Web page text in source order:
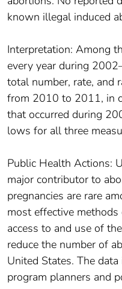
known illegal induced
Interpretation: Among
every year during
total number, rate, and
from 2010 to 2011, in
that occurred during
lows for all three
Public Health Actions:
major contributor to
pregnancies are rare
most effective
access to and use of
reduce the number of
United States. The
program planners and